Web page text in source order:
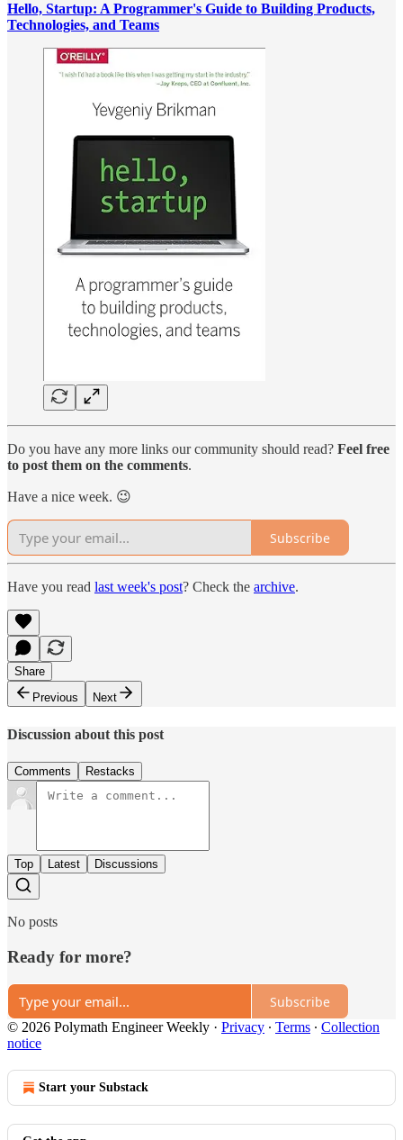
Hello, Startup: A Programmer's Guide to Building Products,
Technologies, and Teams
Do you have any more links our community should read? Feel free
to post them on the comments.
Have a nice week. 😉
Subscribe
Have you read last week's post? Check the archive.
Share
Previous
Next
Discussion about this post
Comments Restacks
Top Latest Discussions
No posts
Ready for more?
Subscribe
© 2026 Polymath Engineer Weekly · Privacy ∙ Terms ∙ Collection
notice
Start your Substack